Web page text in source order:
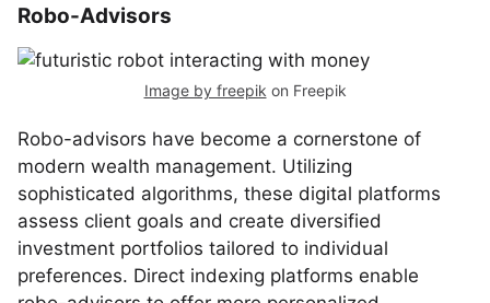
Robo-Advisors
Image by freepik on Freepik
Robo-advisors have become a cornerstone of
modern wealth management. Utilizing
sophisticated algorithms, these digital platforms
assess client goals and create diversified
investment portfolios tailored to individual
preferences. Direct indexing platforms enable